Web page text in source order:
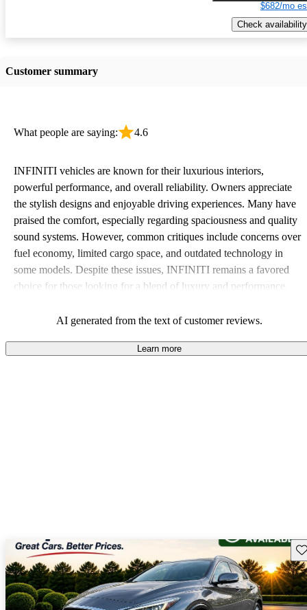
$682/mo
Check availability
Customer summary
What people are saying: 4.6
INFINITI vehicles are known for their luxurious interiors,
powerful performance, and overall reliability. Owners appreciate
the stylish designs and enjoyable driving experiences. Many have
praised the comfort, especially regarding spaciousness and quality
sound systems. However, common critiques include concerns over
fuel economy, limited cargo space, and outdated technology in
some models. Despite these issues, INFINITI remains a favored
choice for those looking for a blend of luxury and performance.
AI generated from the text of customer reviews.
Learn more